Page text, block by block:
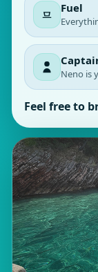
Fuel
Neno is
Feel free to